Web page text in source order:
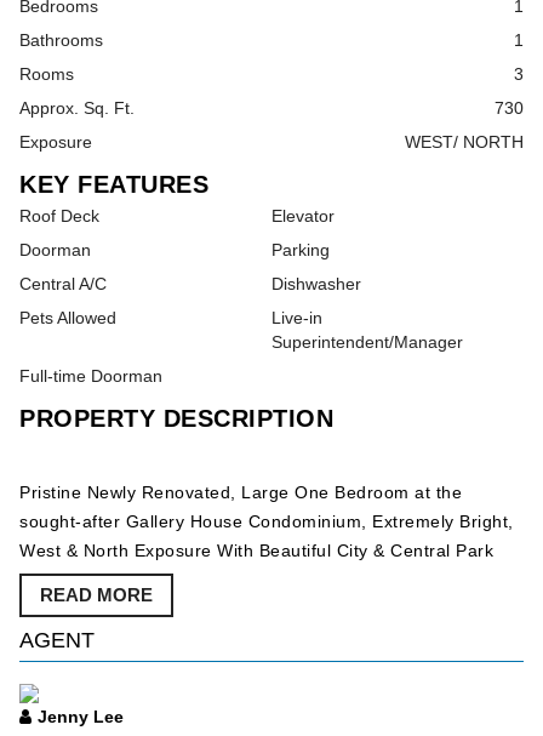
Bedrooms
1
Bathrooms
1
Rooms
3
Approx. Sq. Ft.
730
Exposure
WEST/ NORTH
KEY FEATURES
Roof Deck
Elevator
Doorman
Parking
Central A/C
Dishwasher
Pets Allowed
Live-in
Superintendent/Manager
Full-time Doorman
PROPERTY DESCRIPTION
Pristine Newly Renovated, Large One Bedroom at the
sought-after Gallery House Condominium, Extremely Bright,
West & North Exposure With Beautiful City & Central Park
Views, Fully Renovated Open Kitchen & Bathroom, Lots of
The MOMA, Rockefeller Center, 5th Avenue Shopping and
Great Restaurants, Available Immediately. Doorman,
Elevator Building, Laundry Room, Gorgeous Roof Deck With
Panoramic City Views, Pets Welcome, Parking Garage,
READ MORE
AGENT
Jenny Lee